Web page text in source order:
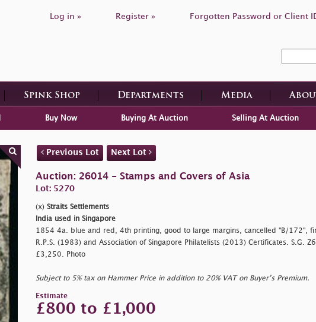
Log in » Register » Forgotten Password or Client
Spink Shop Departments Media
Buy Now Buying At Auction Selling At Auction
Previous Lot Next Lot
Auction: 26014 - Stamps and Covers of Asia
Lot: 5270
(x) Straits Settlements
India used in Singapore
1854 4a. blue and red, 4th printing, good to large margins, cancelled "B/172",
R.P.S. (1983) and Association of Singapore Philatelists (2013) Certificates. S.G.
£3,250. Photo
Subject to 5% tax on Hammer Price in addition to 20% VAT on Buyer’s Premium.
Estimate
£800 to £1,000